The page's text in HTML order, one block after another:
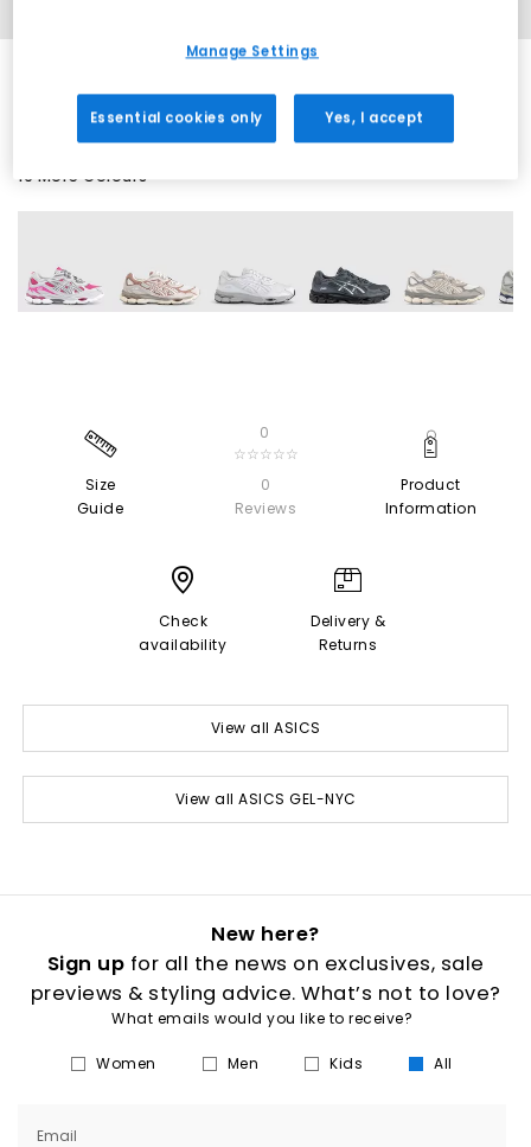
19 More Colours
Size
Guide
0
☆☆☆☆☆
0
Reviews
Product
Information
Check
availability
Delivery &
Returns
View all ASICS
View all ASICS GEL-NYC
New here?
Sign up for all the news on exclusives, sale
previews & styling advice. What’s not to love?
What emails would you like to receive?
Women Men Kids All
Email
Manage Settings
Essential cookies only Yes, I accept